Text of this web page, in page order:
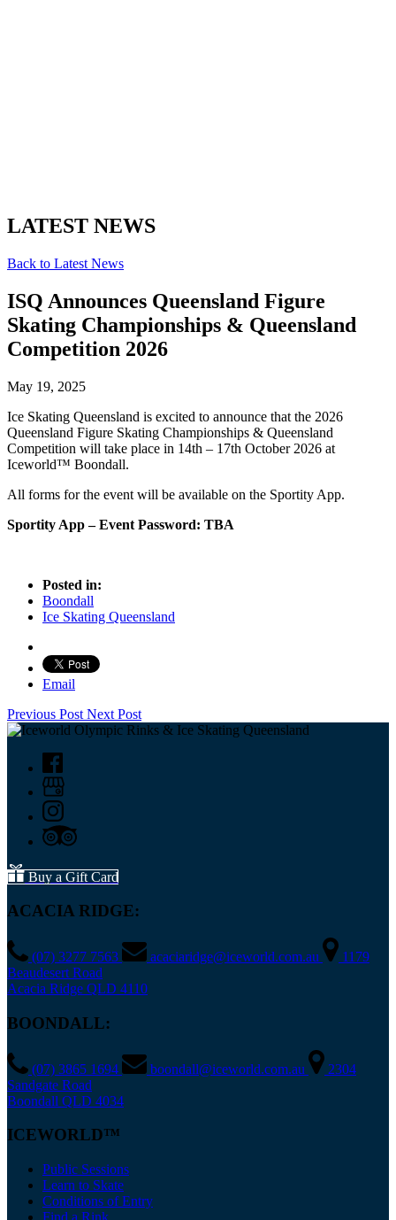
LATEST NEWS
Back to Latest News
ISQ Announces Queensland Figure
Skating Championships & Queensland
Competition 2026
May 19, 2025
Ice Skating Queensland is excited to announce that the 2026
Queensland Figure Skating Championships & Queensland
Competition will take place in 14th – 17th October 2026 at
Iceworld™ Boondall.
All forms for the event will be available on the Sportity App.
Sportity App – Event Password: TBA
Posted in:
Boondall
Ice Skating Queensland
Email
Previous Post Next Post
Buy a Gift Card
ACACIA RIDGE:
(07) 3277 7563 acaciaridge@iceworld.com.au
1179
Beaudesert Road
Acacia Ridge QLD 4110
BOONDALL:
(07) 3865 1694 boondall@iceworld.com.au
2304
Sandgate Road
Boondall QLD 4034
ICEWORLD™
Public Sessions
Learn to Skate
Conditions of Entry
Find a Rink